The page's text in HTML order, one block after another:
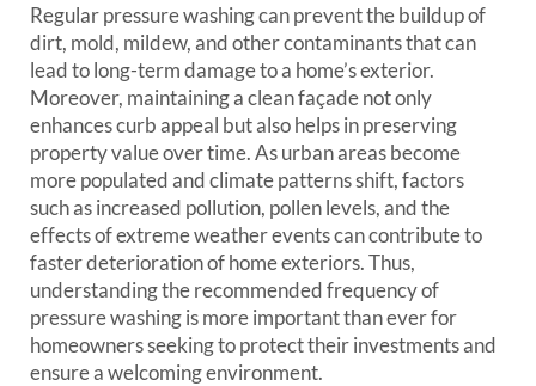
Regular pressure washing can prevent the buildup of
dirt, mold, mildew, and other contaminants that can
lead to long-term damage to a home’s exterior.
Moreover, maintaining a clean façade not only
enhances curb appeal but also helps in preserving
property value over time. As urban areas become
more populated and climate patterns shift, factors
such as increased pollution, pollen levels, and the
effects of extreme weather events can contribute to
faster deterioration of home exteriors. Thus,
understanding the recommended frequency of
pressure washing is more important than ever for
homeowners seeking to protect their investments and
ensure a welcoming environment.